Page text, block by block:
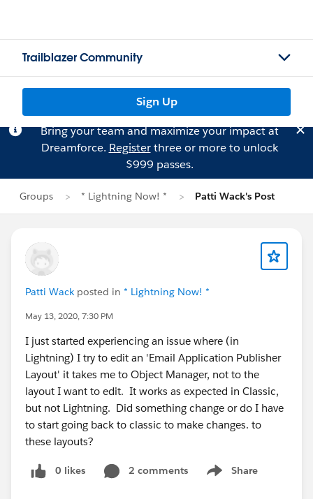
Trailblazer Community
Sign Up
Bring your team and maximize your impact at
Dreamforce. Registerthree or more to unlock
$999 passes.
Groups * Lightning Now! * Patti Wack's Post
Patti Wack posted in * Lightning Now! *
May 13, 2020, 7:30 PM
I just started experiencing an issue where (in
Lightning) I try to edit an 'Email Application Publisher
Layout' it takes me to Object Manager, not to the
layout I want to edit. It works as expected in Classic,
but not Lightning. Did something change or do I have
to start going back to classic to make changes. to
these layouts?
0 likes 2 comments Share
Show menu